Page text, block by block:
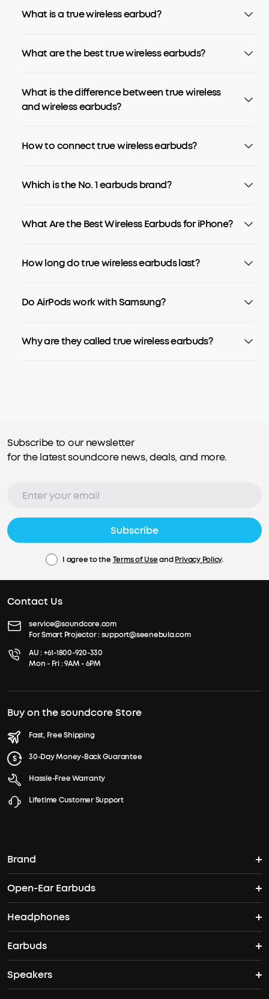
What is a true wireless earbud?
What are the best true wireless earbuds?
What is the difference between true wireless
and wireless earbuds?
How to connect true wireless earbuds?
Which is the No. 1 earbuds brand?
What Are the Best Wireless Earbuds for iPhone?
How long do true wireless earbuds last?
Do AirPods work with Samsung?
Why are they called true wireless earbuds?
Subscribe to our newsletter
for the latest soundcore news, deals, and more.
Subscribe
I agree to the Terms of UseandPrivacy Policy.
Contact Us
service@soundcore.com
For Smart Projector :support@seenebula.com
AU :+61-1800-920-330
Mon - Fri : 9AM - 6PM
Buy on the soundcore Store
Fast, Free Shipping
30-Day Money-Back Guarantee
Hassle-Free Warranty
Lifetime Customer Support
Brand
soundcore's Story
Where to Buy
Blogs
Become an Affiliate
Open-Ear Earbuds
Open-Ear Earbuds
Clip-On Earbuds
AeroFit Pro
Headphones
Headphones
Over Ear Headphones
Earbuds
True Wireless Earbuds
Speakers